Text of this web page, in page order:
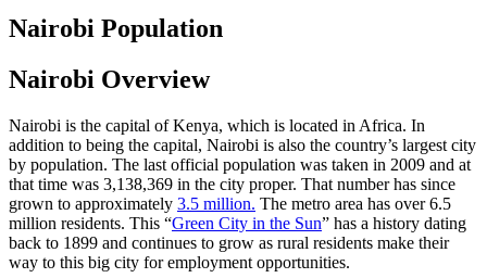
Nairobi Population
Nairobi Overview
Nairobi is the capital of Kenya, which is located in Africa. In
addition to being the capital, Nairobi is also the country’s largest city
by population. The last official population was taken in 2009 and at
that time was 3,138,369 in the city proper. That number has since
grown to approximately 3.5 million. The metro area has over 6.5
million residents. This “Green City in the Sun” has a history dating
back to 1899 and continues to grow as rural residents make their
way to this big city for employment opportunities.